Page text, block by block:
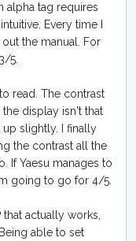
alpha tag requires
Every time I
the manual. For
5.
read. The contrast
display isn't that
slightly. I finally
the contrast all the
If Yaesu manages to
going to go for 4/5.
actually works,
able to set